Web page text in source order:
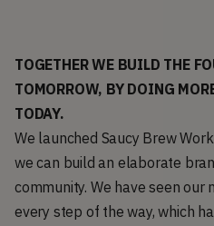
TOGETHER WE BUILD THE
TOMORROW, BY DOING
TODAY.
We launched Saucy Brew
we can build an elaborate
community. We have seen
every step of the way, which